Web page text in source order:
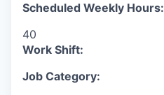
Scheduled Weekly Hours:
40
Work Shift:
Job Category: